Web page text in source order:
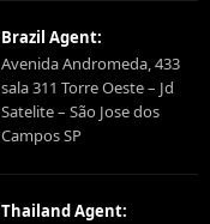
Brazil Agent:
Avenida Andromeda, 433
sala 311 Torre Oeste – Jd
Satelite – São Jose dos
Campos SP
Thailand Agent: